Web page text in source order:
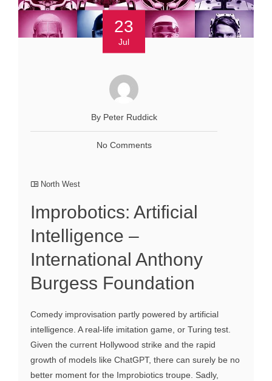
23
Jul
By Peter Ruddick
No Comments
North West
Improbotics: Artificial
Intelligence –
International Anthony
Burgess Foundation
Comedy improvisation partly powered by artificial
intelligence. A real-life imitation game, or Turing test.
Given the current Hollywood strike and the rapid
growth of models like ChatGPT, there can surely be no
better moment for the Improbiotics troupe. Sadly,